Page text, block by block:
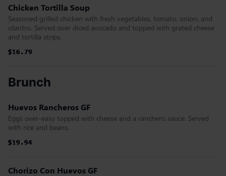
Chicken Tortilla Soup
Seasoned grilled chicken with fresh vegetables, tomato, onion, and
cilantro. Served over diced avocado and topped with grated cheese
and tortilla strips.
$16.79
$16.79
$16.79
$16.79
$16.79
$16.79
Brunch
Huevos Rancheros GF
Eggs over-easy topped with cheese and a ranchero sauce. Served
with rice and beans.
$19.94
$19.94
$19.94
$19.94
$19.94
$19.94
Chorizo Con Huevos GF